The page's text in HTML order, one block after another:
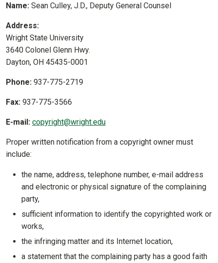
Name: Sean Culley, J.D., Deputy General Counsel
Address:
Wright State University
3640 Colonel Glenn Hwy.
Dayton, OH 45435-0001
Phone: 937-775-2719
Fax: 937-775-3566
E-mail: copyright@wright.edu
Proper written notification from a copyright owner must
include:
the name, address, telephone number, e-mail address
and electronic or physical signature of the complaining
party,
sufficient information to identify the copyrighted work or
works,
the infringing matter and its Internet location,
a statement that the complaining party has a good faith